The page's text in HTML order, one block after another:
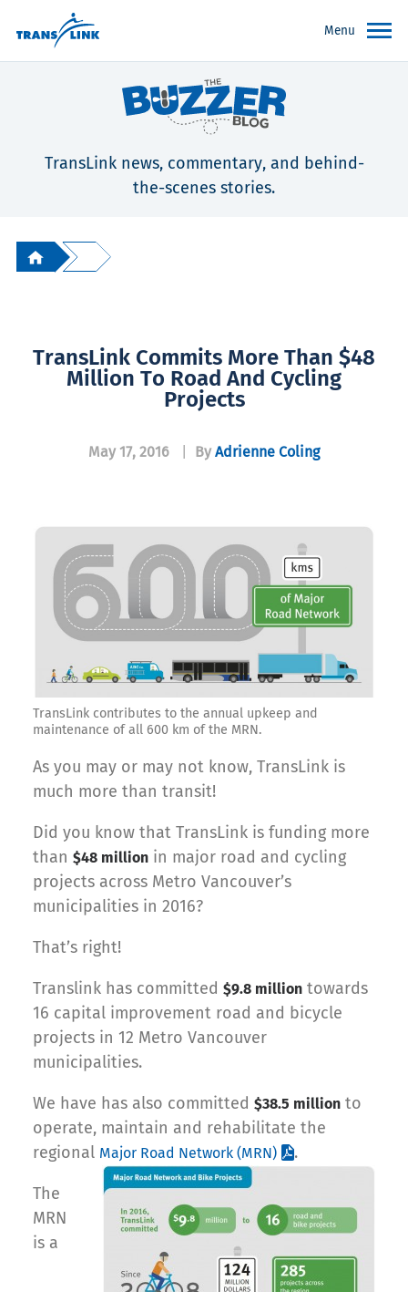
Menu
TransLink news, commentary, and behind-
the-scenes stories.
TransLink Commits More Than $48
Million To Road And Cycling
Projects
May 17, 2016 By Adrienne Coling
TransLink contributes to the annual upkeep and
maintenance of all 600 km of the MRN.
As you may or may not know, TransLink is
much more than transit!
Did you know that TransLink is funding more
than $48 million in major road and cycling
projects across Metro Vancouver’s
municipalities in 2016?
That’s right!
Translink has committed $9.8 million towards
16 capital improvement road and bicycle
projects in 12 Metro Vancouver
municipalities.
We have has also committed $38.5 million to
operate, maintain and rehabilitate the
regional Major Road Network (MRN) .
The
MRN
is a